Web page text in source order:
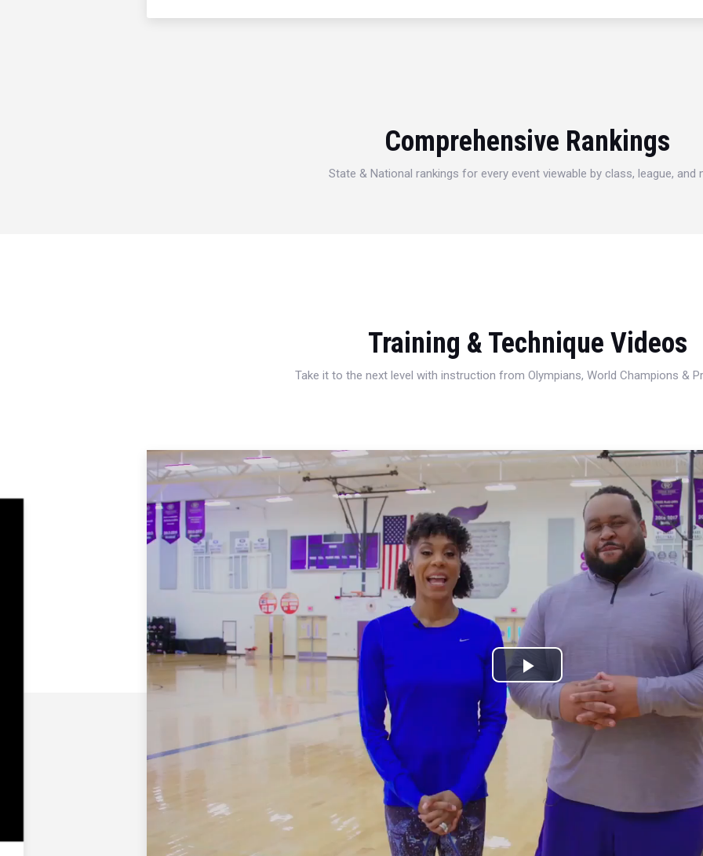
Comprehensive Rankings
State & National rankings for every event viewable by class, league, and
Training & Technique Videos
Take it to the next level with instruction from Olympians, World Champions &
Play
Video